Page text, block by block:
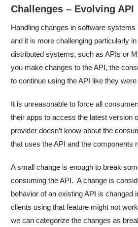
Challenges – Evolving API
Handling changes in software
and it is more challenging particularly
distributed systems, such as APIs or
you make changes to the API, the
to continue using the API like they
It is unreasonable to force all
their apps to access the latest version
provider doesn’t know about the
that uses the API and the components
A small change is enough to break
consuming the API. A change is
behavior of an existing API is changed
clients using that feature might not
we can categorize the changes as